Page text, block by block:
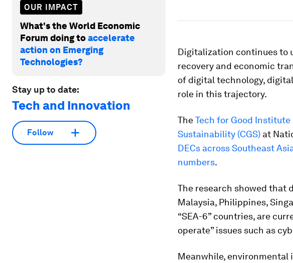
OUR IMPACT
What's the World Economic
Forum doing toaccelerate
action on Emerging
Technologies?
Stay up to date:
Tech and Innovation
Follow
Digitalization continues to
recovery and economic
of digital technology,
role in this trajectory.
TheTech for Good Institute
Sustainability (CGS) at
DECs across Southeast
numbers.
The research showed that
Malaysia, Philippines,
“SEA-6” countries, are
operate” issues such as
Meanwhile,